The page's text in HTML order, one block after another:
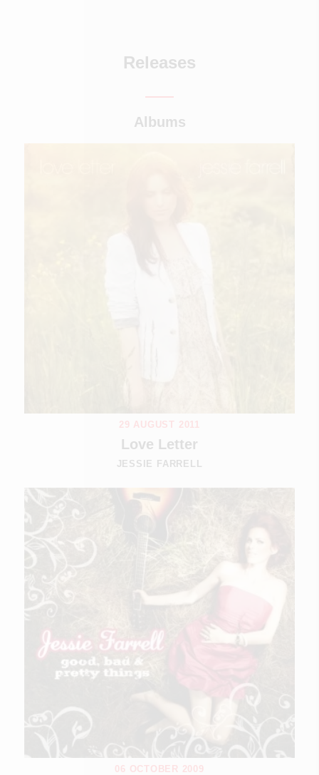
Releases
Albums
29 AUGUST 2011
Love Letter
JESSIE FARRELL
06 OCTOBER 2009